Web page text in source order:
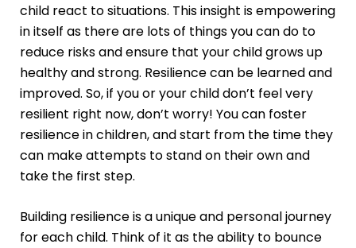
child react to situations. This insight is empowering
in itself as there are lots of things you can do to
reduce risks and ensure that your child grows up
healthy and strong. Resilience can be learned and
improved. So, if you or your child don’t feel very
resilient right now, don’t worry! You can foster
resilience in children, and start from the time they
can make attempts to stand on their own and
take the first step.
Building resilience is a unique and personal journey
for each child. Think of it as the ability to bounce